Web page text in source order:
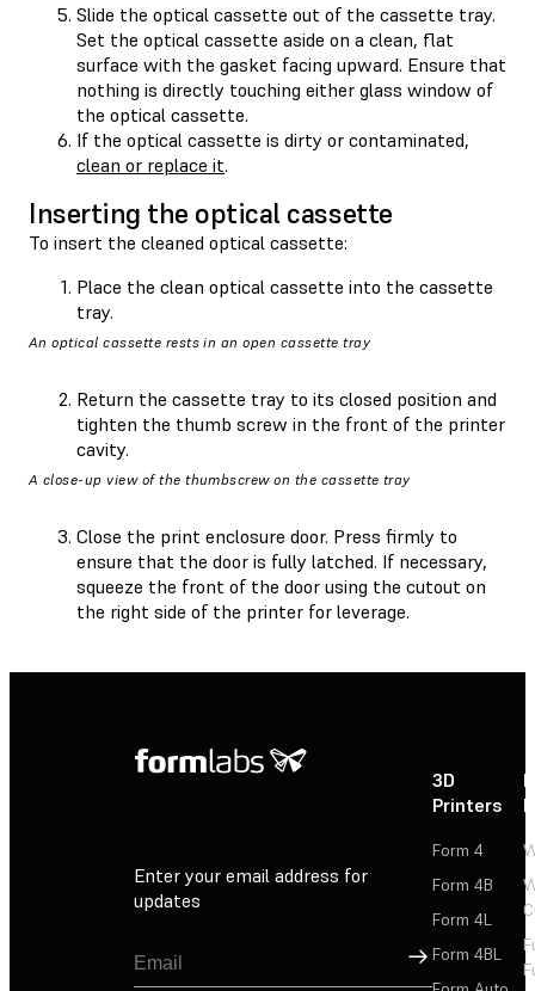
Slide the optical cassette out of the cassette tray.
Set the optical cassette aside on a clean, flat
surface with the gasket facing upward. Ensure that
nothing is directly touching either glass window of
the optical cassette.
If the optical cassette is dirty or contaminated,
clean or replace it.
Inserting the optical cassette
To insert the cleaned optical cassette:
Place the clean optical cassette into the cassette
tray.
An optical cassette rests in an open cassette tray
Return the cassette tray to its closed position and
tighten the thumb screw in the front of the printer
cavity.
A close-up view of the thumbscrew on the cassette tray
Close the print enclosure door. Press firmly to
ensure that the door is fully latched. If necessary,
squeeze the front of the door using the cutout on
the right side of the printer for leverage.
Enter your email address for
updates
Sign Up
3D
Printers
Form 4
Form 4B
Form 4L
Form 4BL